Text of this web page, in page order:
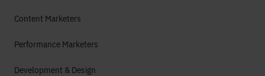
Content Marketers
Performance Marketers
Development & Design